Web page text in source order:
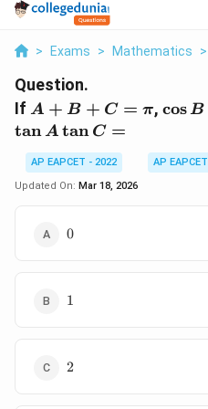
> Exams > Mathematics >
Question.
If A
+
+
C
A + B + C = π, \cos
A
cosB
tanA tan C =
AP EAPCET - 2022
AP EAPCET
Updated On: Mar 18, 2026
0
0
11
2
2